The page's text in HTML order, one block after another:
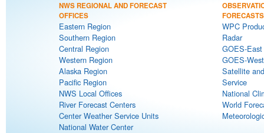
NWS REGIONAL AND FORECAST
OFFICES
Eastern Region
Southern Region
Central Region
Western Region
Alaska Region
Pacific Region
NWS Local Offices
River Forecast Centers
Center Weather Service Units
National Water Center
FORECASTS
WPC
Radar
GOES-
GOES-
Satellite
Service
National
World